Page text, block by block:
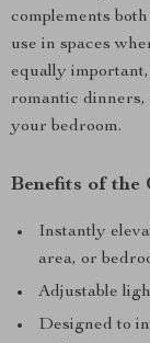
complements
use in spaces
equally
romantic dinners,
your bedroom.
Benefits of the
Instantly
area, or
Adjustable
Designed to